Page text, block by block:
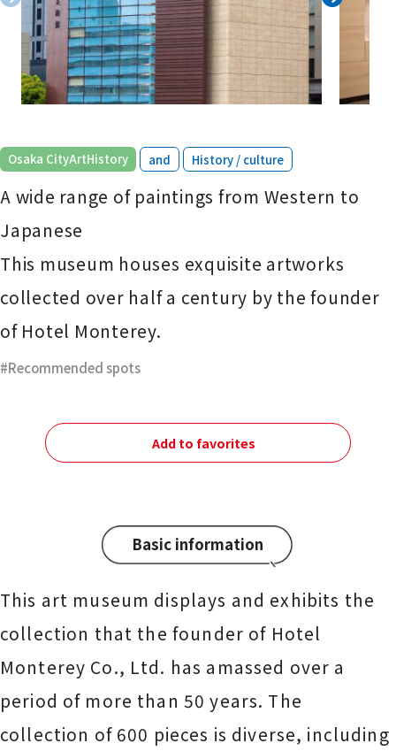
Osaka CityArtHistory ​ ​ and ​ ​ History / culture
A wide range of paintings from Western to
Japanese
This museum houses exquisite artworks
collected over half a century by the founder
of Hotel Monterey.
Recommended spots
Add to favorites
Basic information
This art museum displays and exhibits the
collection that the founder of Hotel
Monterey Co., Ltd. has amassed over a
period of more than 50 years. The
collection of 600 pieces is diverse, including